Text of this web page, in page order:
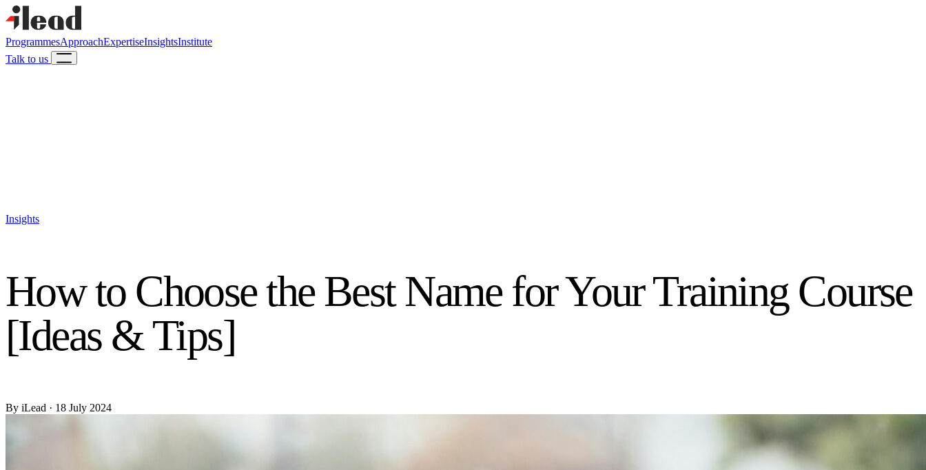
ProgrammesApproachExpertiseInsightsInstitute
Talk to us
Insights
How to Choose the Best Name for Your Training Course
[Ideas & Tips]
By iLead · 18 July 2024